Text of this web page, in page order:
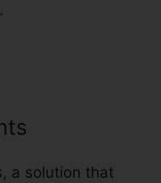
a solution that